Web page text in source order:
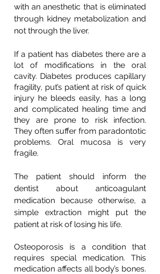
with an anesthetic that is eliminated
through kidney metabolization and
not through the liver.
If a patient has diabetes there are a
lot of modifications in the oral
cavity. Diabetes produces capillary
fragility, put’s patient at risk of quick
injury he bleeds easily, has a long
and complicated healing time and
they are prone to risk infection.
They often suffer from paradontotic
problems. Oral mucosa is very
fragile.
The patient should inform the
dentist about anticoagulant
medication because otherwise, a
simple extraction might put the
patient at risk of losing his life.
Osteoporosis is a condition that
requires special medication. This
medication affects all body’s bones.